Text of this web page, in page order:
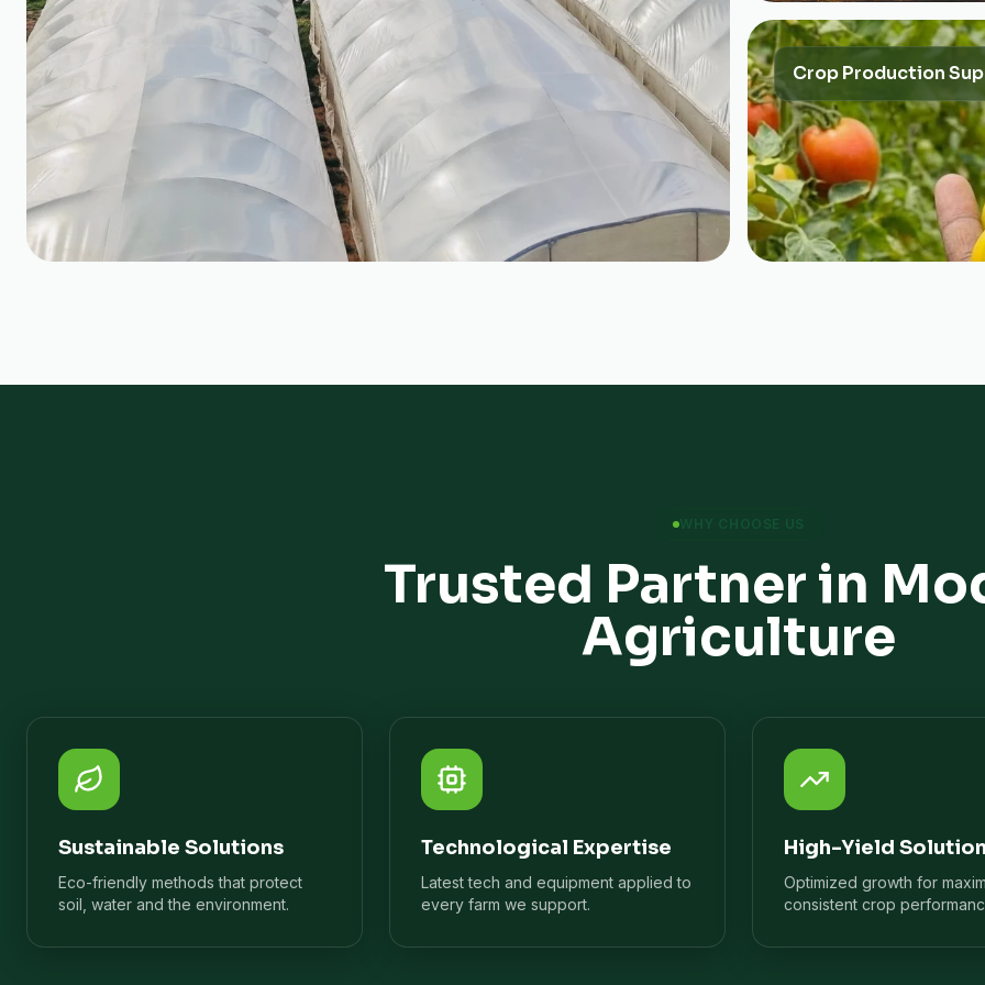
Crop Production
WHY CHOOSE US
Trusted Partner in
Agriculture
Sustainable Solutions
Eco-friendly methods that protect
soil, water and the environment.
Technological Expertise
Latest tech and equipment applied to
every farm we support.
High-Yield
Optimized growth for
consistent crop